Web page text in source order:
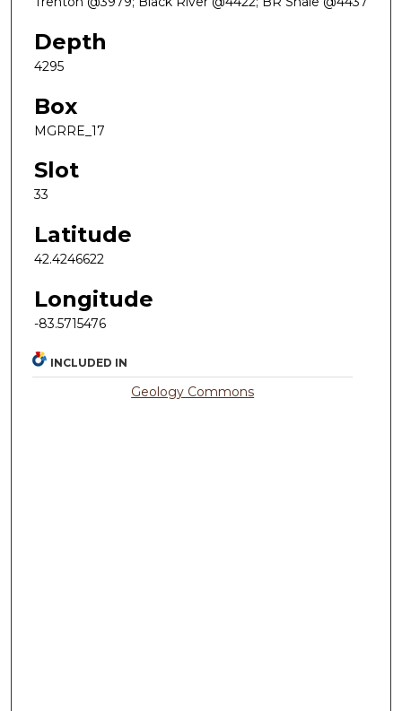
Depth
4295
Box
MGRRE_17
Slot
33
Latitude
42.4246622
Longitude
-83.5715476
INCLUDED IN
Geology Commons